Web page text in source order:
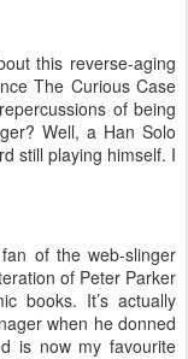
this reverse-aging
The Curious Case
of being
Well, a Han Solo
still playing himself. I
of the web-slinger
of Peter Parker
books. It’s actually
when he donned
is now my favourite